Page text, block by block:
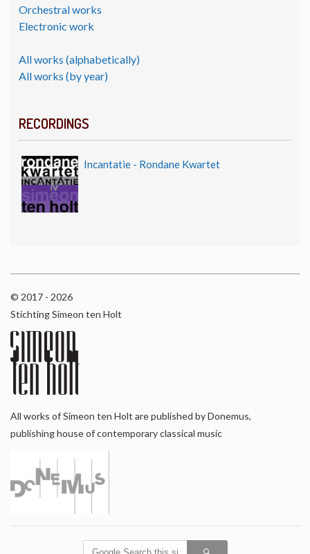
Orchestral works
Electronic work
All works (alphabetically)
All works (by year)
RECORDINGS
Incantatie - Rondane Kwartet
© 2017 - 2026
Stichting Simeon ten Holt
All works of Simeon ten Holt are published by Donemus,
publishing house of contemporary classical music